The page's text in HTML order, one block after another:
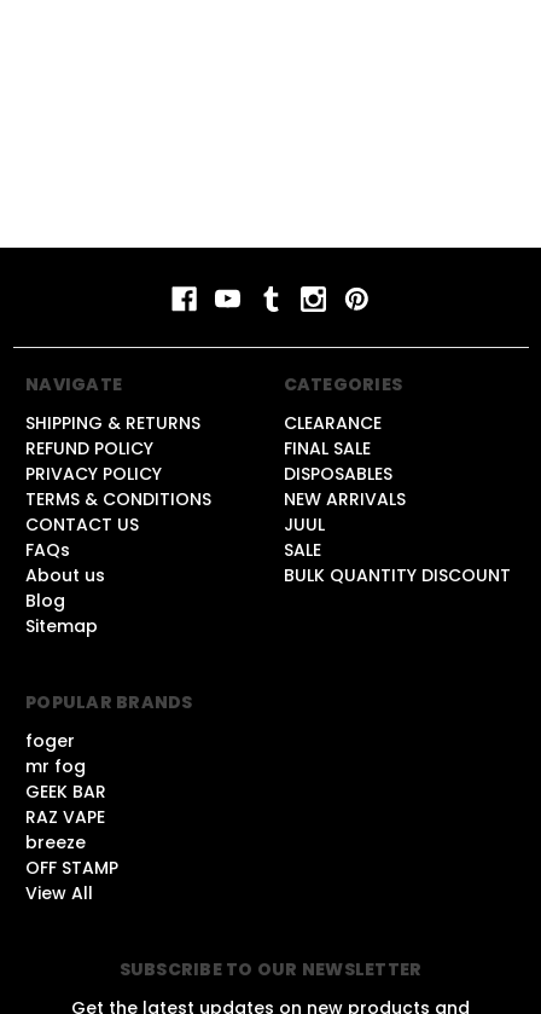
SUBSCRIBE TO OUR NEWSLETTER
Get the latest updates on new products and
NAVIGATE
SHIPPING & RETURNS
REFUND POLICY
PRIVACY POLICY
TERMS & CONDITIONS
CONTACT US
FAQs
About us
Blog
Sitemap
CATEGORIES
CLEARANCE
FINAL SALE
DISPOSABLES
NEW ARRIVALS
JUUL
SALE
BULK QUANTITY DISCOUNT
POPULAR BRANDS
foger
mr fog
GEEK BAR
RAZ VAPE
breeze
OFF STAMP
View All